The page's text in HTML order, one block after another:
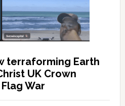
terraforming Earth
UK Crown
War